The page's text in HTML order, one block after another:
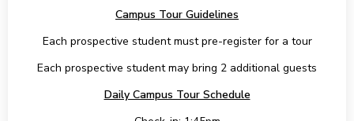
Campus Tour Guidelines
Each prospective student must pre-register for a tour
Each prospective student may bring 2 additional guests
Daily Campus Tour Schedule